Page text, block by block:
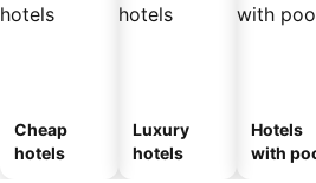
Cheap
hotels
Luxury
hotels
Hotels
with